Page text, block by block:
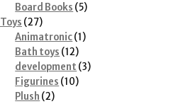
products
Board Books 55
Toys 2727
products
Animatronic 11
Bath toys 1212
products
development 33
Figurines 1010
Plush 22